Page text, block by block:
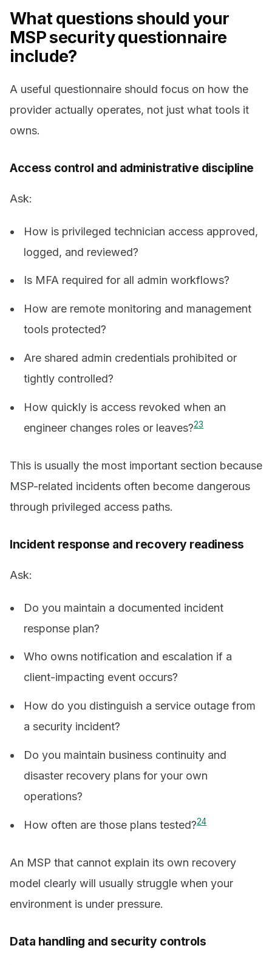
What questions should your
MSP security questionnaire
include?
A useful questionnaire should focus on how the
provider actually operates, not just what tools it
owns.
Access control and administrative discipline
Ask:
How is privileged technician access approved,
logged, and reviewed?
Is MFA required for all admin workflows?
How are remote monitoring and management
tools protected?
Are shared admin credentials prohibited or
tightly controlled?
How quickly is access revoked when an
engineer changes roles or leaves?23
This is usually the most important section because
MSP-related incidents often become dangerous
through privileged access paths.
Incident response and recovery readiness
Ask:
Do you maintain a documented incident
response plan?
Who owns notification and escalation if a
client-impacting event occurs?
How do you distinguish a service outage from
a security incident?
Do you maintain business continuity and
disaster recovery plans for your own
operations?
How often are those plans tested?24
An MSP that cannot explain its own recovery
model clearly will usually struggle when your
environment is under pressure.
Data handling and security controls